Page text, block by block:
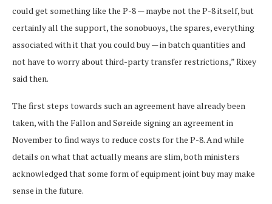
could get something like the P-8 — maybe not the P-8 itself, but
certainly all the support, the sonobuoys, the spares, everything
associated with it that you could buy — in batch quantities and
not have to worry about third-party transfer restrictions,” Rixey
said then.
The first steps towards such an agreement have already been
taken, with the Fallon and Søreide signing an agreement in
November to find ways to reduce costs for the P-8. And while
details on what that actually means are slim, both ministers
acknowledged that some form of equipment joint buy may make
sense in the future.